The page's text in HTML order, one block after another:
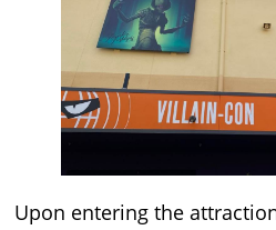
Upon entering the